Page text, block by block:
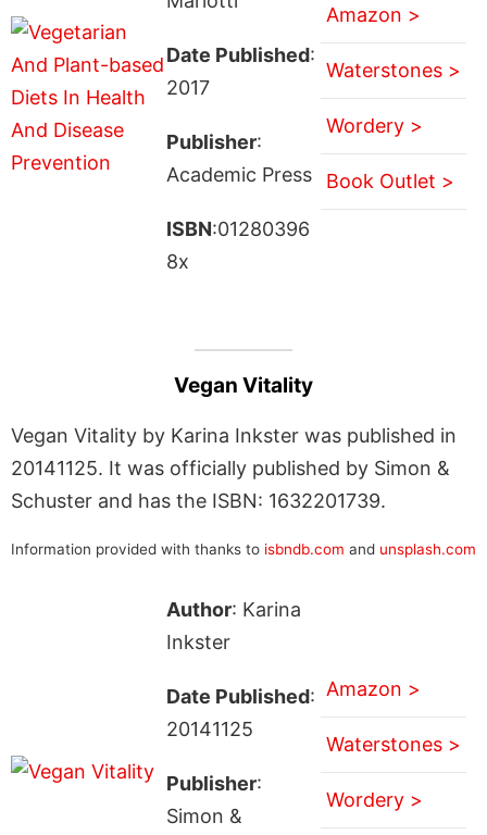
Date Published:
2017
Publisher:
Academic Press
ISBN:01280396
8x
Amazon >
Waterstones >
Wordery >
Book Outlet >
Vegan Vitality
Vegan Vitality by Karina Inkster was published in
20141125. It was officially published by Simon &
Schuster and has the ISBN: 1632201739.
Information provided with thanks to isbndb.com and unsplash.com
Author: Karina
Inkster
Date Published:
20141125
Publisher:
Simon &
Amazon >
Waterstones >
Wordery >